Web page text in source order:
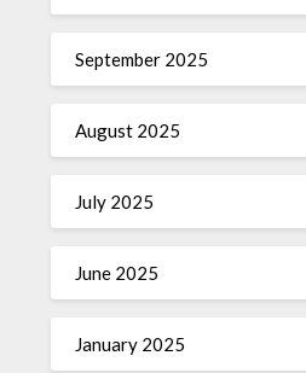
September 2025
August 2025
July 2025
June 2025
January 2025